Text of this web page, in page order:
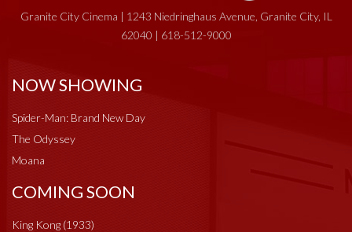
Granite City Cinema | 1243 Niedringhaus Avenue, Granite City, IL
62040 | 618-512-9000
NOW SHOWING
Spider-Man: Brand New Day
The Odyssey
Moana
COMING SOON
King Kong (1933)